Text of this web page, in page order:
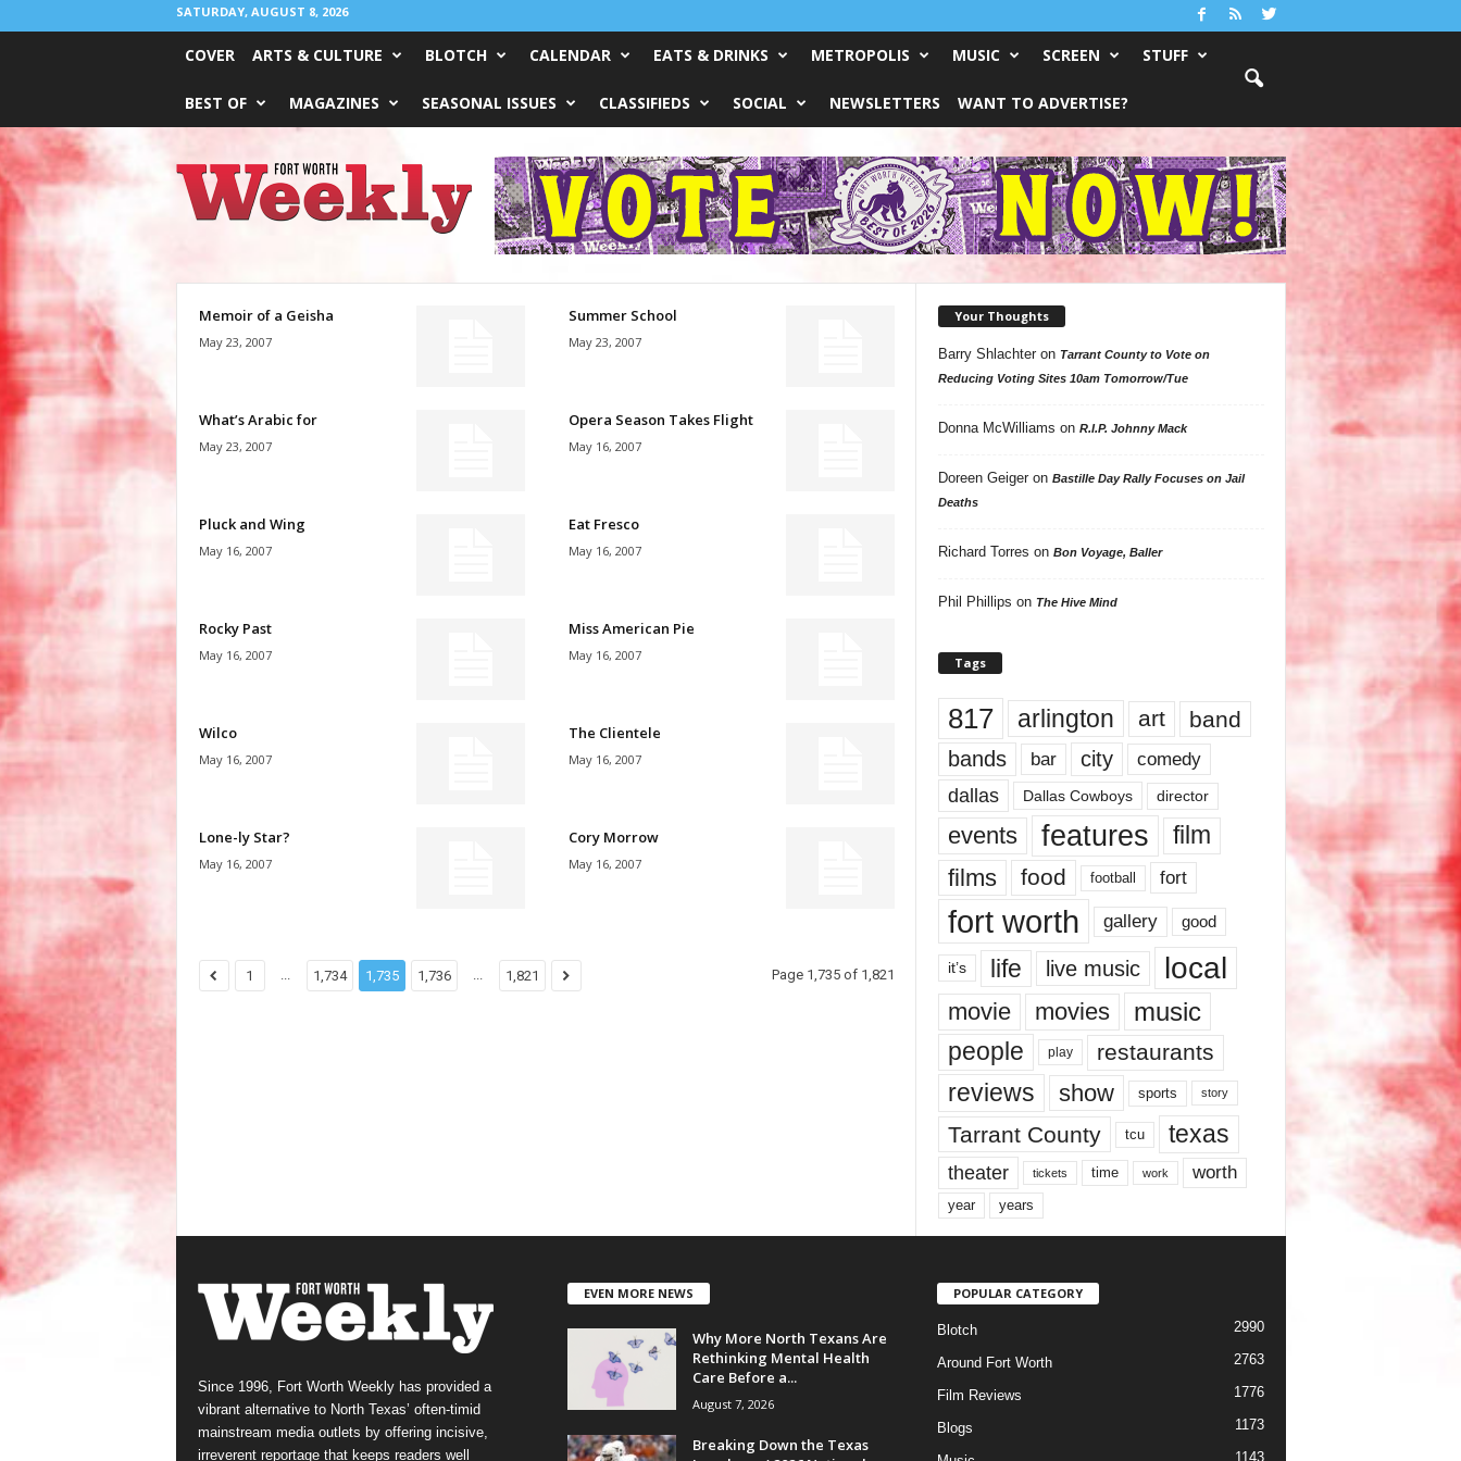
SATURDAY, AUGUST 8, 2026
COVER ARTS & CULTURE BLOTCH CALENDAR EATS & DRINKS METROPOLIS MUSIC SCREEN STUFF
BEST OF MAGAZINES SEASONAL ISSUES CLASSIFIEDS SOCIAL NEWSLETTERS WANT TO ADVERTISE?
Weekly
Memoir of a Geisha
May 23, 2007
Summer School
May 23, 2007
What’s Arabic for
May 23, 2007
Opera Season Takes Flight
May 16, 2007
Pluck and Wing
May 16, 2007
Eat Fresco
May 16, 2007
Rocky Past
May 16, 2007
Miss American Pie
May 16, 2007
Wilco
May 16, 2007
The Clientele
May 16, 2007
Lone-ly Star?
May 16, 2007
Cory Morrow
May 16, 2007
1 ... 1,734 1,735 1,736 ... 1,821 Page 1,735 of 1,821
Your Thoughts
Barry Shlachteron Tarrant County to Vote on
Reducing Voting Sites 10am Tomorrow/Tue
Donna McWilliams on R.I.P. Johnny Mack
Doreen Geigeron Bastille Day Rally Focuses on Jail
Deaths
Richard Torres on Bon Voyage, Baller
Phil Phillips on The Hive Mind
Tags
817 arlington art band
bands bar city comedy
dallas Dallas Cowboys director
events features
film
films
food football fort
fort worth gallery good
it’s life live music local
movie movies music
people play restaurants
reviews show sports story
Tarrant County tcu texas
theater tickets time work worth
year years
Since 1996, Fort Worth Weekly has provided a
vibrant alternative to North Texas’ often-timid
mainstream media outlets by offering incisive,
irreverent reportage that keeps readers well
EVEN MORE NEWS
Why More North Texans Are
Rethinking Mental Health
Care Before a...
August 7, 2026
Breaking Down the Texas
POPULAR CATEGORY
Blotch 2990
Around Fort Worth 2763
Film Reviews 1776
Blogs 1173
1143